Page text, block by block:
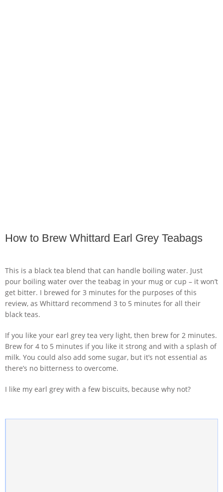
How to Brew Whittard Earl Grey Teabags
This is a black tea blend that can handle boiling water. Just
pour boiling water over the teabag in your mug or cup – it won’t
get bitter. I brewed for 3 minutes for the purposes of this
review, as Whittard recommend 3 to 5 minutes for all their
black teas.
If you like your earl grey tea very light, then brew for 2 minutes.
Brew for 4 to 5 minutes if you like it strong and with a splash of
milk. You could also add some sugar, but it’s not essential as
there’s no bitterness to overcome.
I like my earl grey with a few biscuits, because why not?